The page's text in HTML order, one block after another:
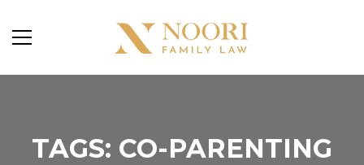
TAGS: CO-PARENTING